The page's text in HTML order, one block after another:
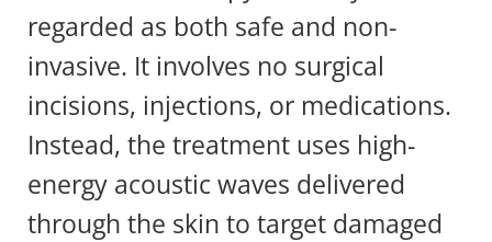
regarded as both safe and non-
invasive. It involves no surgical
incisions, injections, or medications.
Instead, the treatment uses high-
energy acoustic waves delivered
through the skin to target damaged